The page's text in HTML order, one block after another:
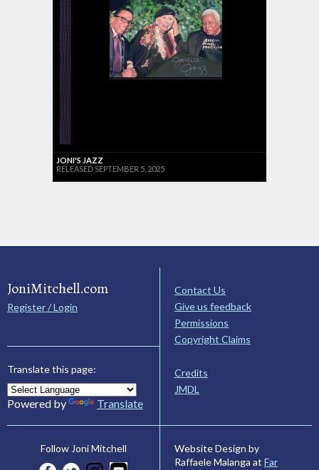
JONI'S JAZZ
RELEASED SEPTEMBER 5, 2025
JoniMitchell.com
Register / Login
Translate this page:
Powered by Translate
Contact Us
Give us feedback
Permissions
Copyright Claims
Credits
JMDL
Follow Joni Mitchell
Website Design by
Raffaele Malanga at Far